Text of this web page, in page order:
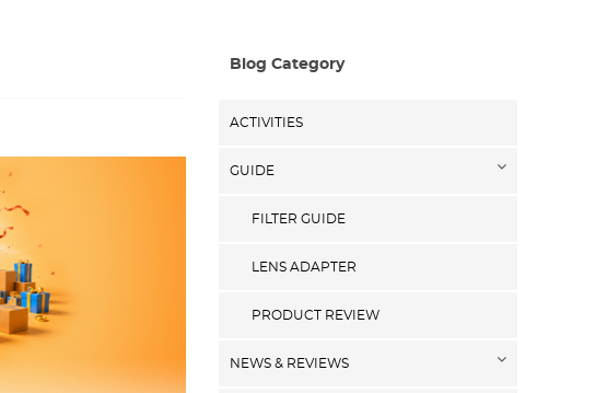
Blog Category
ACTIVITIES
GUIDE
FILTER GUIDE
LENS ADAPTER
PRODUCT REVIEW
NEWS & REVIEWS